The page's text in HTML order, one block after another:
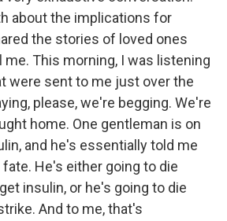
about the implications for
the stories of loved ones
This morning, I was listening
were sent to me just over the
please, we're begging. We're
home. One gentleman is on
and he's essentially told me
He's either going to die
insulin, or he's going to die
And to me, that's